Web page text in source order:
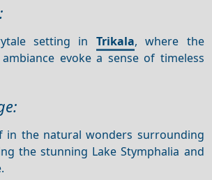
setting in Trikala, where the
evoke a sense of timeless
in the natural wonders surrounding
the stunning Lake Stymphalia and